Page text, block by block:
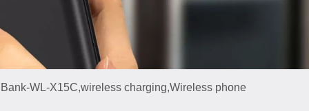
WL-X15C,wireless charging,Wireless phone